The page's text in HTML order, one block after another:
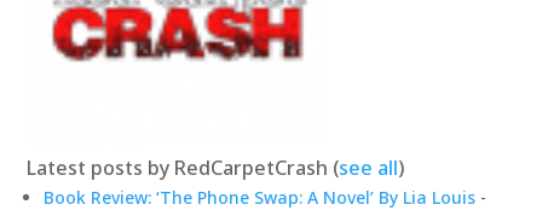
Latest posts by RedCarpetCrash (see all)
Book Review: ‘The Phone Swap: A Novel’ By Lia Louis -